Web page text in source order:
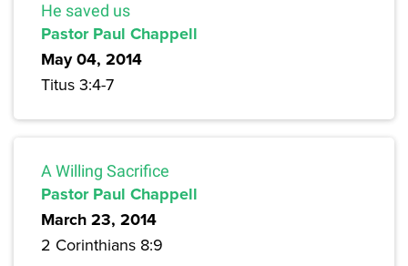
He saved us
Pastor Paul Chappell
May 04, 2014
Titus 3:4-7
A Willing Sacrifice
Pastor Paul Chappell
March 23, 2014
2 Corinthians 8:9